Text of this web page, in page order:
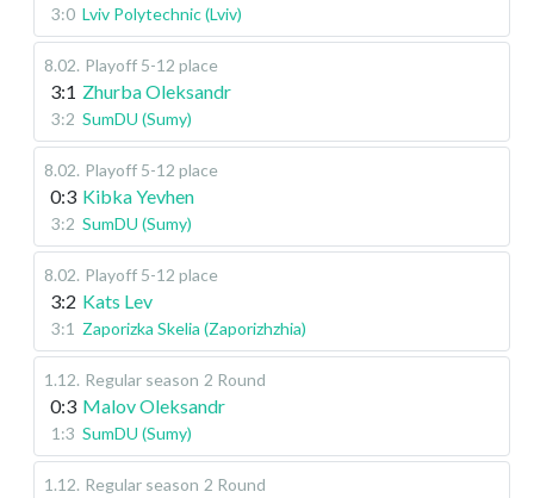
3:0 Lviv Polytechnic (Lviv)
8.02. Playoff 5-12 place
3:1 Zhurba Oleksandr
3:2 SumDU (Sumy)
8.02. Playoff 5-12 place
0:3 Kibka Yevhen
3:2 SumDU (Sumy)
8.02. Playoff 5-12 place
3:2 Kats Lev
3:1 Zaporizka Skelia (Zaporizhzhia)
1.12. Regular season 2 Round
0:3 Malov Oleksandr
1:3 SumDU (Sumy)
1.12. Regular season 2 Round